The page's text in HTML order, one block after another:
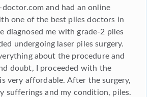
and had an online
one of the best piles doctors in
diagnosed me with grade-2 piles
undergoing laser piles surgery.
about the procedure and
doubt, I proceeded with the
very affordable. After the surgery,
sufferings and my condition, piles.